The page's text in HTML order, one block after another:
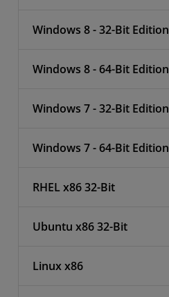
Windows 8 - 32-Bit Edition
Windows 8 - 64-Bit Edition
Windows 7 - 32-Bit Edition
Windows 7 - 64-Bit Edition
RHEL x86 32-Bit
Ubuntu x86 32-Bit
Linux x86